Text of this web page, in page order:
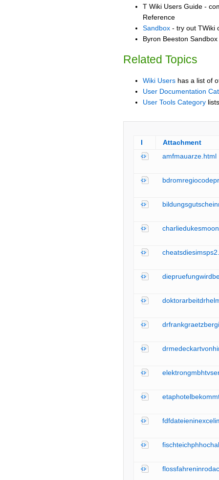
T Wiki Users Guide -
Reference
Sandbox - try out TWiki
Byron Beeston
Related Topics
Wiki Users has a list of
User Documentation
User Tools Category
I
Attachment
amfmauarze.html